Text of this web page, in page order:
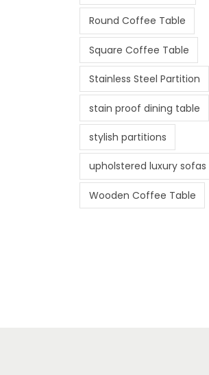
Round Coffee Table
Square Coffee Table
Stainless Steel Partition
stain proof dining table
stylish partitions
upholstered luxury sofas
Wooden Coffee Table